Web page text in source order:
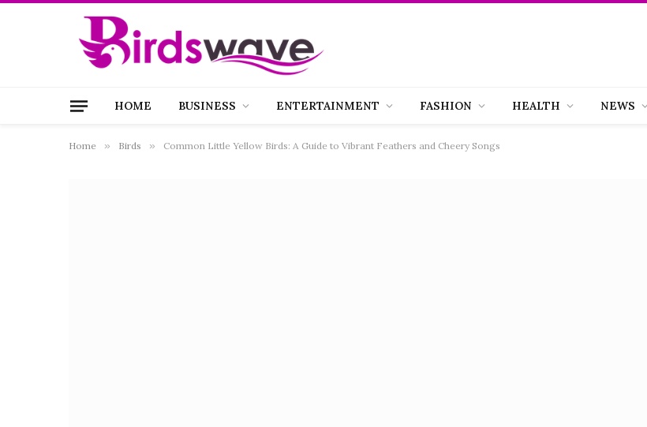
HOME BUSINESS ENTERTAINMENT FASHION HEALTH NEWS
Home » Birds » Common Little Yellow Birds: A Guide to Vibrant Feathers and Cheery Songs